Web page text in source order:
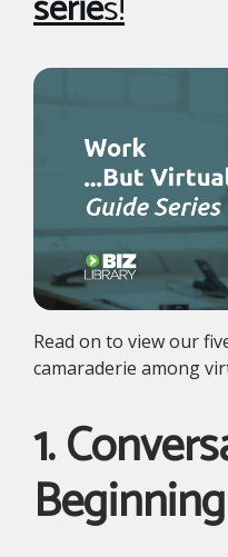
Read on to view our
camaraderie among
1.